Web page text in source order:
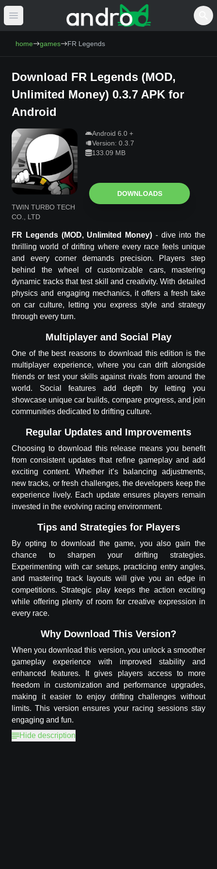
Open main menuAndroCat - Download Free Android Games
home games FR Legends
TWIN TURBO TECH
CO., LTD
Download FR Legends (MOD,
Unlimited Money) 0.3.7 APK for
Android
Android 6.0 +
Version: 0.3.7
133.09 MB
DOWNLOADS
FR Legends (MOD, Unlimited Money) - dive into the
thrilling world of drifting where every race feels unique
and every corner demands precision. Players step
behind the wheel of customizable cars, mastering
dynamic tracks that test skill and creativity. With detailed
physics and engaging mechanics, it offers a fresh take
on car culture, letting you express style and strategy
through every turn.
Multiplayer and Social Play
One of the best reasons to download this edition is the
multiplayer experience, where you can drift alongside
friends or test your skills against rivals from around the
world. Social features add depth by letting you
showcase unique car builds, compare progress, and join
communities dedicated to drifting culture.
Regular Updates and Improvements
Choosing to download this release means you benefit
from consistent updates that refine gameplay and add
exciting content. Whether it’s balancing adjustments,
new tracks, or fresh challenges, the developers keep the
experience lively. Each update ensures players remain
invested in the evolving racing environment.
Tips and Strategies for Players
By opting to download the game, you also gain the
chance to sharpen your drifting strategies.
Experimenting with car setups, practicing entry angles,
and mastering track layouts will give you an edge in
competitions. Strategic play keeps the action exciting
while offering plenty of room for creative expression in
every race.
Why Download This Version?
When you download this version, you unlock a smoother
gameplay experience with improved stability and
enhanced features. It gives players access to more
freedom in customization and performance upgrades,
making it easier to enjoy drifting challenges without
limits. This version ensures your racing sessions stay
engaging and fun.
Hide description